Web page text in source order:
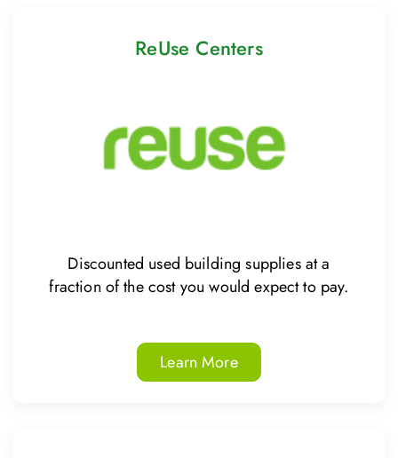
ReUse Centers
Discounted used building supplies at a
fraction of the cost you would expect to pay.
Learn More